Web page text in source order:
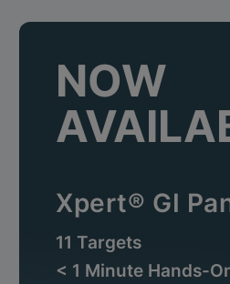
NOW
Xpert® GI
11 Targets
< 1 Minute Hands-